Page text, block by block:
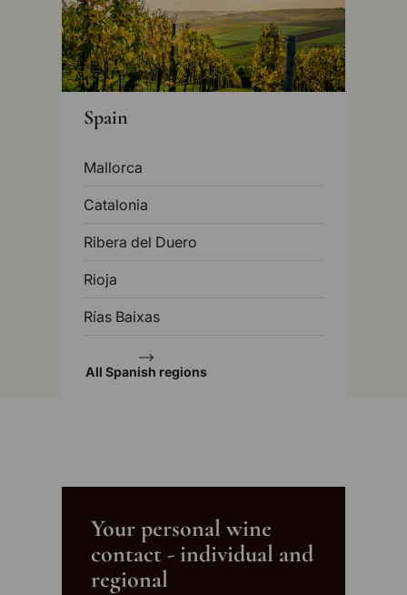
Spain
Mallorca
Catalonia
Ribera del Duero
Rioja
Rías Baixas
All Spanish regions
Your personal wine
contact - individual and
regional